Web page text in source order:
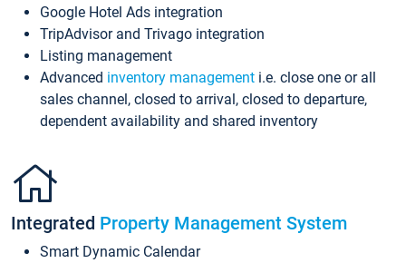
Google Hotel Ads integration
TripAdvisor and Trivago integration
Listing management
Advanced inventory management i.e. close one or all
sales channel, closed to arrival, closed to departure,
dependent availability and shared inventory
Integrated Property Management System
Smart Dynamic Calendar